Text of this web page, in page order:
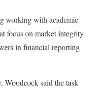
working with academic
focus on market integrity
in financial reporting
Woodcock said the task